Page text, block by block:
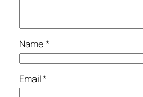
Name*
Email*